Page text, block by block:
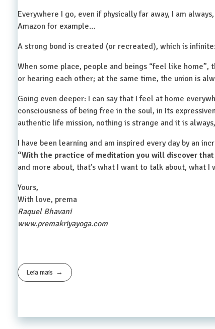
Everywhere I go, even if physically far away, I am
Amazon for example…
A strong bond is created (or recreated), which is
When some place, people and beings “feel like
or hearing each other; at the same time, the union is
Going even deeper: I can say that I feel at home
consciousness of being free in the soul, in Its
authentic life mission, nothing is strange and it is
I have been learning and am inspired every day by an
“With the practice of meditation you will discover
and more about, that’s what I want to talk about, what
Yours,
With love, prema
Raquel Bhavani
www.premakriyayoga.com
Leia mais